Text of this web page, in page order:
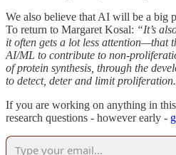
We also believe that AI will be a big
To return to Margaret Kosal: “It’s
it often gets a lot less attention—that
AI/ML to contribute to non-
of protein synthesis, through the
to detect, deter and limit
If you are working on anything in
research questions - however early -